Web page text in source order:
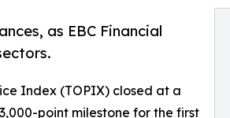
as EBC Financial
Index (TOPIX) closed at a
point milestone for the first